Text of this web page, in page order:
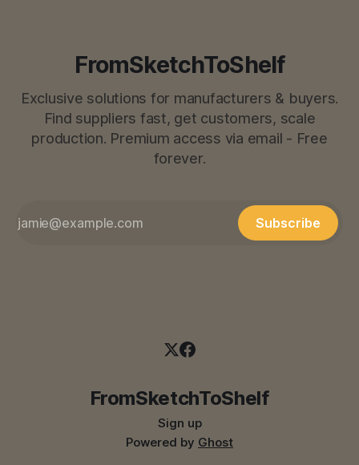
FromSketchToShelf
Exclusive solutions for manufacturers & buyers.
Find suppliers fast, get customers, scale
production. Premium access via email - Free
forever.
Subscribe
FromSketchToShelf
Sign up
Powered by Ghost